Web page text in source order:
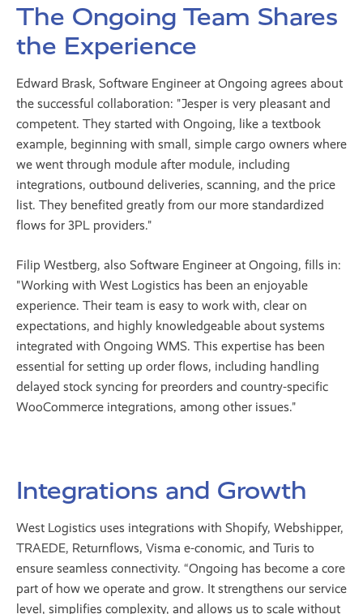
The Ongoing Team Shares
the Experience
Edward Brask, Software Engineer at Ongoing agrees about
the successful collaboration: "Jesper is very pleasant and
competent. They started with Ongoing, like a textbook
example, beginning with small, simple cargo owners where
we went through module after module, including
integrations, outbound deliveries, scanning, and the price
list. They benefited greatly from our more standardized
flows for 3PL providers."
Filip Westberg, also Software Engineer at Ongoing, fills in:
"Working with West Logistics has been an enjoyable
experience. Their team is easy to work with, clear on
expectations, and highly knowledgeable about systems
integrated with Ongoing WMS. This expertise has been
essential for setting up order flows, including handling
delayed stock syncing for preorders and country-specific
WooCommerce integrations, among other issues."
Integrations and Growth
West Logistics uses integrations with Shopify, Webshipper,
TRAEDE, Returnflows, Visma e-conomic, and Turis to
ensure seamless connectivity. “Ongoing has become a core
part of how we operate and grow. It strengthens our service
level, simplifies complexity, and allows us to scale without